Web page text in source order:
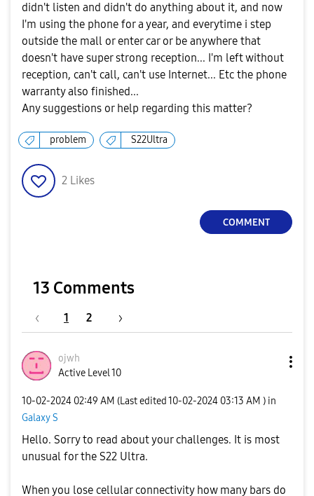
didn't listen and didn't do anything about it, and now
I'm using the phone for a year, and everytime i step
outside the mall or enter car or be anywhere that
doesn't have super strong reception... I'm left without
reception, can't call, can't use Internet... Etc the phone
warranty also finished...
Any suggestions or help regarding this matter?
problem S22Ultra
2 Likes
COMMENT
13 Comments
1 2
ojwh
Active Level 10
‎10-02-2024 02:49 AM (Last edited ‎10-02-2024 03:13 AM ) in
Galaxy S
Hello. Sorry to read about your challenges. It is most
unusual for the S22 Ultra.
When you lose cellular connectivity how many bars do